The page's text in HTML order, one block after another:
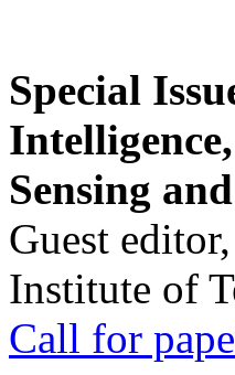
Special
Sensing
Guest
Institute of
Call for